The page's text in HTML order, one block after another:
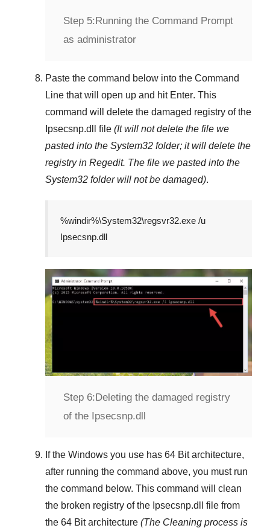
Step 5:Running the Command Prompt
as administrator
Paste the command below into the Command
Line that will open up and hit Enter. This
command will delete the damaged registry of the
Ipsecsnp.dll
file (It will not delete the file we
pasted into the System32 folder; it will delete the
registry in Regedit. The file we pasted into the
System32 folder will not be damaged).
%windir%\System32\regsvr32.exe /u
Ipsecsnp.dll
Step 6:Deleting the damaged registry
of the Ipsecsnp.dll
If the Windows you use has 64 Bitarchitecture,
after running the command above, you must run
the command below. This command will clean
the broken registry of the Ipsecsnp.dll
file from
the 64 Bit architecture (The Cleaning process is